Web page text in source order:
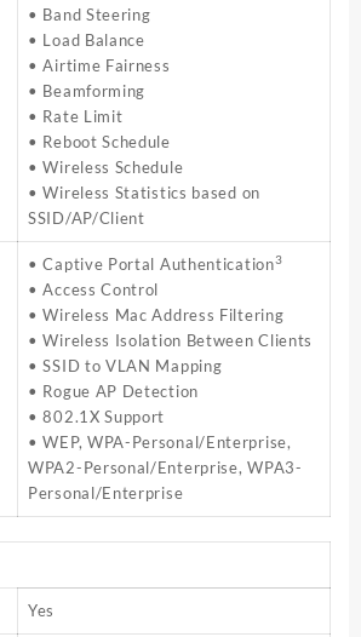
• Band Steering
• Load Balance
• Airtime Fairness
• Beamforming
• Rate Limit
• Reboot Schedule
• Wireless Schedule
• Wireless Statistics based on
SSID/AP/Client
• Captive Portal Authentication3
• Access Control
• Wireless Mac Address Filtering
• Wireless Isolation Between Clients
• SSID to VLAN Mapping
• Rogue AP Detection
• 802.1X Support
• WEP, WPA-Personal/Enterprise,
WPA2-Personal/Enterprise, WPA3-
Personal/Enterprise
Yes